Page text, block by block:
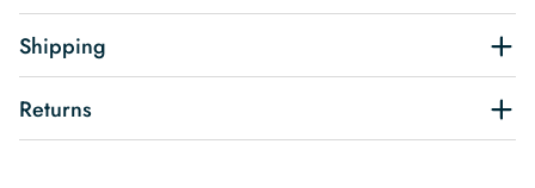
Shipping
Returns